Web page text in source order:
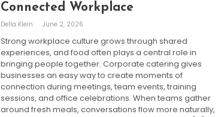
Connected Workplace
Della Klein June 2, 2026
Strong workplace culture grows through shared
experiences, and food often plays a central role in
bringing people together. Corporate catering gives
businesses an easy way to create moments of
connection during meetings, team events, training
sessions, and office celebrations. When teams gather
around fresh meals, conversations flow more naturally,